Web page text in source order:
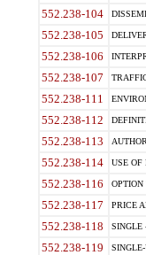
552.238-104
552.238-105
552.238-106
552.238-107
552.238-111
552.238-112
552.238-113
552.238-114 USE OF
552.238-116
552.238-117 PRICE
552.238-118 SINGLE
552.238-119